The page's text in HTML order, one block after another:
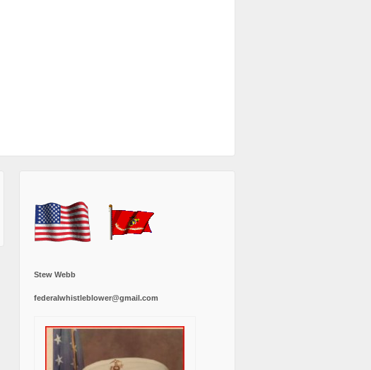
Stew Webb
federalwhistleblower@gmail.com